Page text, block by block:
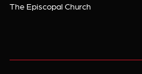
The Episcopal Church